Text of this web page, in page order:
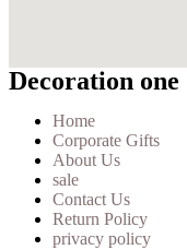
Decoration one
Home
Corporate Gifts
About Us
sale
Contact Us
Return Policy
privacy policy